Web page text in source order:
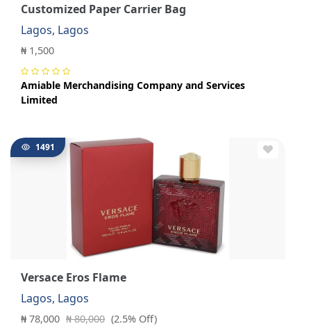
Customized Paper Carrier Bag
Lagos, Lagos
₦ 1,500
Amiable Merchandising Company and Services
Limited
1491
Versace Eros Flame
Lagos, Lagos
₦ 78,000 ₦ 80,000 (2.5% Off)